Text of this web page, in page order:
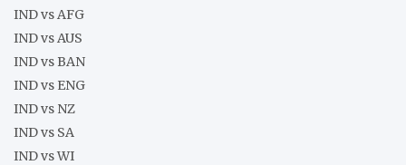
IND vs AFG
IND vs AUS
IND vs BAN
IND vs ENG
IND vs NZ
IND vs SA
IND vs WI